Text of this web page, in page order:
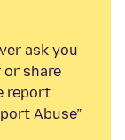
ask you
share
report
Abuse”